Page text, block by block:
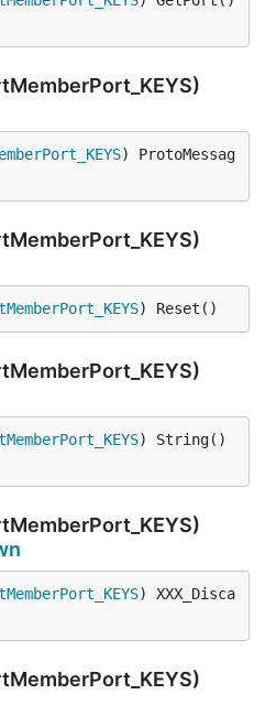
) ProtoMessag
) Reset()
) XXX_Disca